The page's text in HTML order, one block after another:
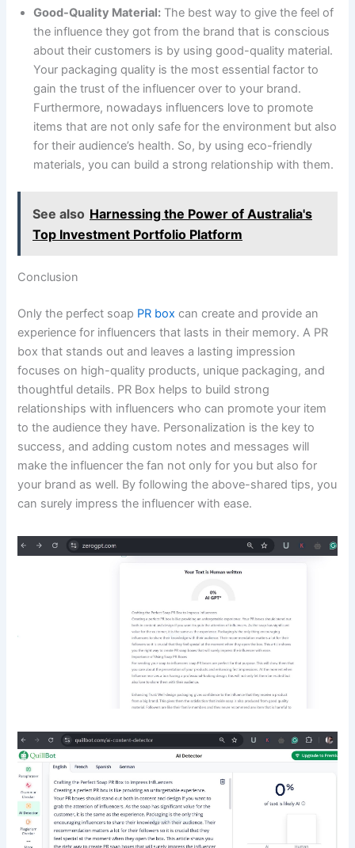
Good-Quality Material: The best way to give the feel of
the influence they got from the brand that is conscious
about their customers is by using good-quality material.
Your packaging quality is the most essential factor to
gain the trust of the influencer over to your brand.
Furthermore, nowadays influencers love to promote
items that are not only safe for the environment but also
for their audience’s health. So, by using eco-friendly
materials, you can build a strong relationship with them.
See also Harnessing the Power of Australia's
Top Investment Portfolio Platform
Conclusion
Only the perfect soap PR box can create and provide an
experience for influencers that lasts in their memory. A PR
box that stands out and leaves a lasting impression
focuses on high-quality products, unique packaging, and
thoughtful details. PR Box helps to build strong
relationships with influencers who can promote your item
to the audience they have. Personalization is the key to
success, and adding custom notes and messages will
make the influencer the fan not only for you but also for
your brand as well. By following the above-shared tips, you
can surely impress the influencer with ease.